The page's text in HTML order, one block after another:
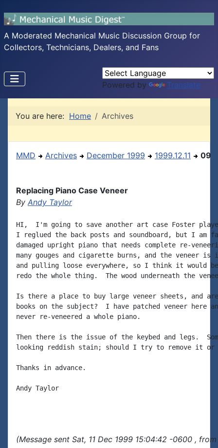
A Moderated Mechanical Music Discussion Group for
Collectors, Technicians, Dealers, and Fans
Powered by Translate
You are here: Home Archives
MMD Archives December 1999 1999.12.11 09
Replacing Piano Case Veneer
By Andy Taylor
HI,  I'm going to save another art case Foster
I reglued the back posts and soundboard, but I am
damaged upright piano that needs complete re-
many gouges and cigarette burns, and the veneer is
and pulling loose everywhere, so I think it would
redo the whole thing.  The wood underneath the
Is there a place to buy large veneer sheets, and
books on the subject?  I have patched veneer here
never re-veneered a whole piano.
Then there is the issue of the keybed and legs.
looking reddish stain; should I try to remove it or
Thanks in advance.
Andy Taylor
(Message sent Sat, 11 Dec 1999 15:04:42 -0600 ,